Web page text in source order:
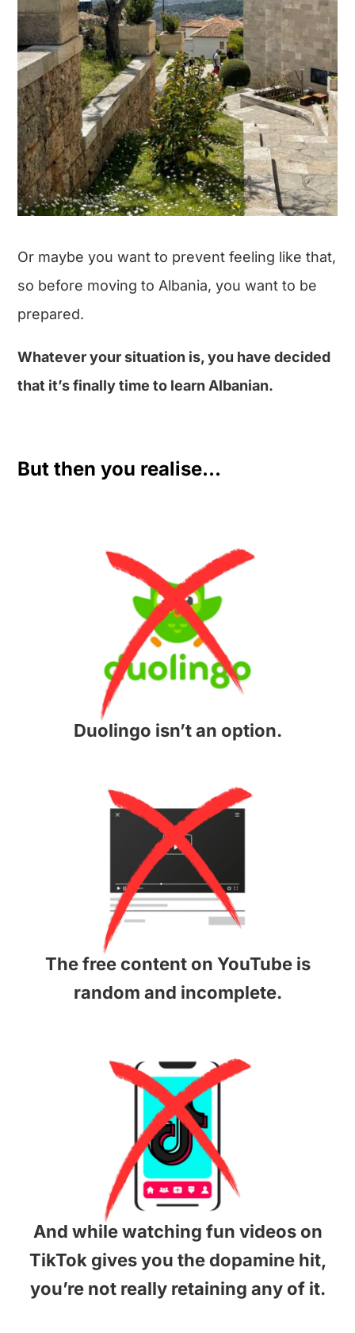
Or maybe you want to prevent feeling like that,
so before moving to Albania, you want to be
prepared.
Whatever your situation is, you have decided
that it’s finally time to learn Albanian.
But then you realise…
Duolingo isn’t an option.
The free content on YouTube is
random and incomplete.
And while watching fun videos on
TikTok gives you the dopamine hit,
you’re not really retaining any of it.